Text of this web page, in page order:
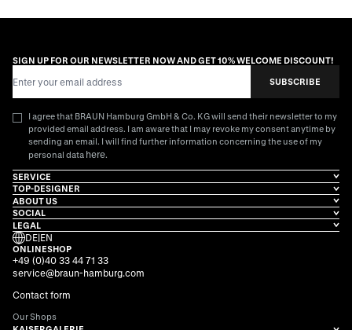
SIGN UP FOR OUR NEWSLETTER NOW AND GET 10% WELCOME DISCOUNT!
SUBSCRIBE
I agree that BRAUN Hamburg GmbH & Co. KG will send their newsletter to my
provided email address. I am aware that I may revoke my consent anytime by
sending an email. I will find further information concerning the use of my
personal data here.
SERVICE
TOP-DESIGNER
ABOUT US
SOCIAL
LEGAL
DE|EN
ONLINESHOP
+49 (0)40 33 44 71 33
service@braun-hamburg.com
Contact form
Our Shops